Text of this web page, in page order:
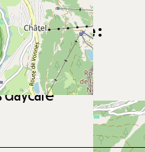
centre
aquatic centre :
centre
daycare :
daycare